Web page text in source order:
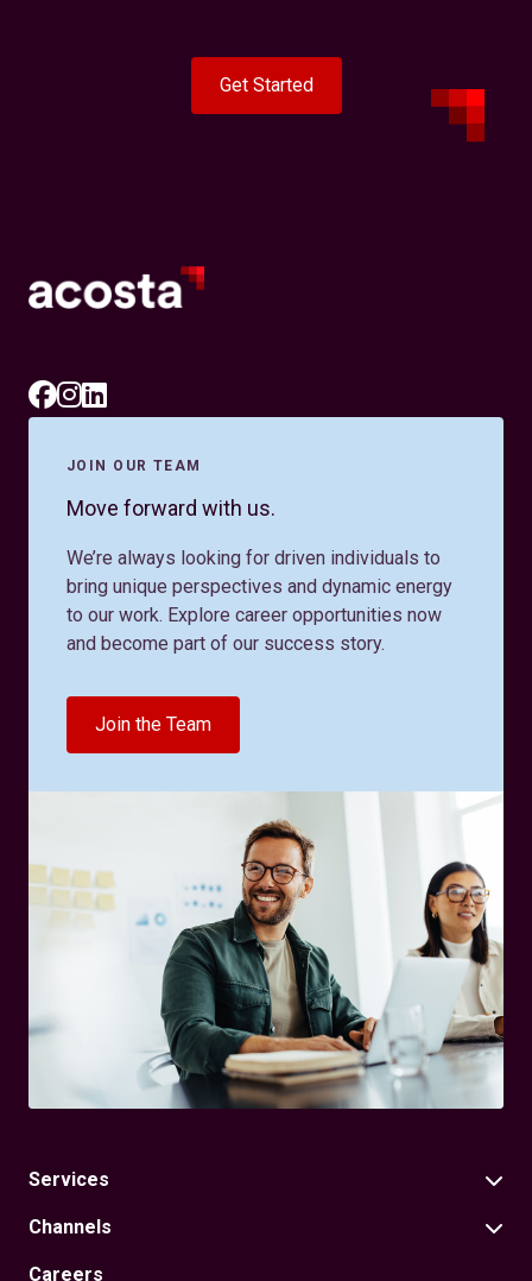
Get Started
JOIN OUR TEAM
Move forward with us.
We’re always looking for driven individuals to
bring unique perspectives and dynamic energy
to our work. Explore career opportunities now
and become part of our success story.
Join the Team
Services
Channels
Careers